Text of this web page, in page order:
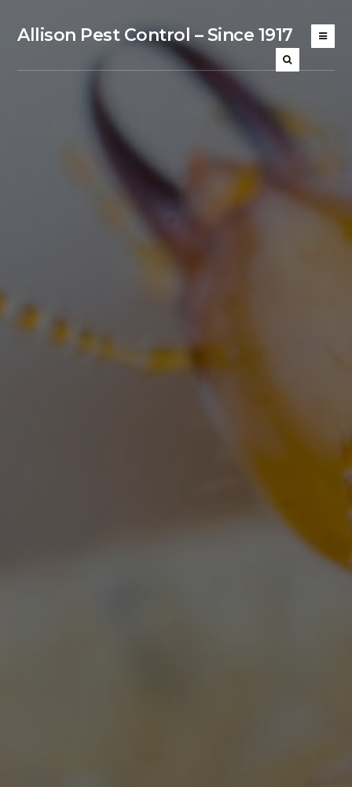
Allison Pest Control – Since 1917